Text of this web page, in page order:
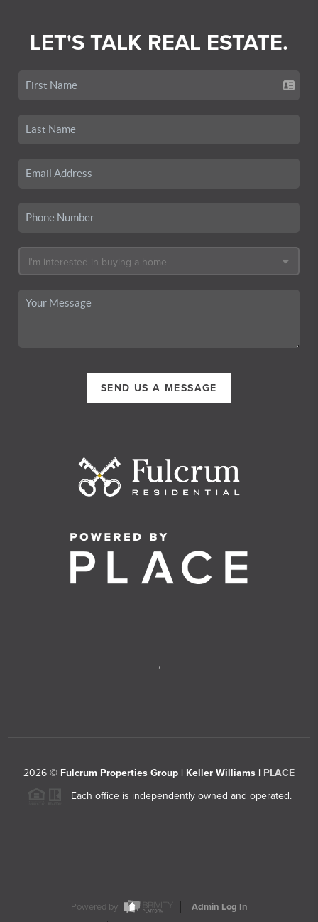
LET'S TALK REAL ESTATE.
SEND US A MESSAGE
,
2026 © Fulcrum Properties Group | Keller Williams | PLACE
Each office is independently owned and operated.
Powered by
Admin Log In